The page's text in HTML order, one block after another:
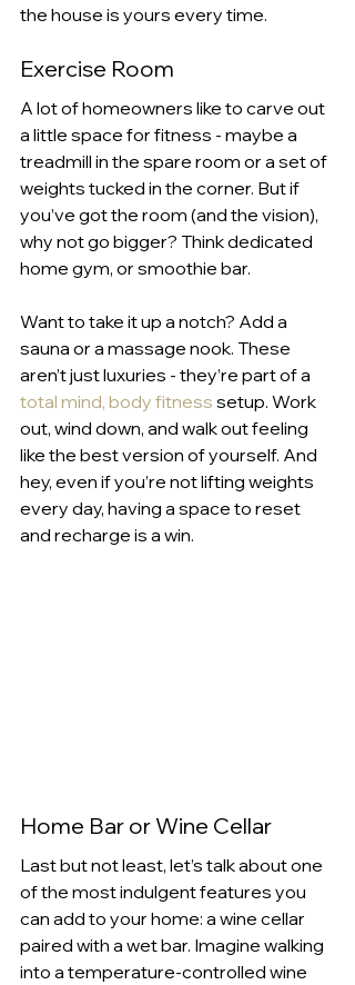
the house is yours every time.
Exercise Room
A lot of homeowners like to carve out
a little space for fitness - maybe a
treadmill in the spare room or a set of
weights tucked in the corner. But if
you’ve got the room (and the vision),
why not go bigger? Think dedicated
home gym, or smoothie bar.
Want to take it up a notch? Add a
sauna or a massage nook. These
aren’t just luxuries - they’re part of a
total mind, body fitness setup. Work
out, wind down, and walk out feeling
like the best version of yourself. And
hey, even if you’re not lifting weights
every day, having a space to reset
and recharge is a win.
Home Bar or Wine Cellar
Last but not least, let’s talk about one
of the most indulgent features you
can add to your home: a wine cellar
paired with a wet bar. Imagine walking
into a temperature-controlled wine